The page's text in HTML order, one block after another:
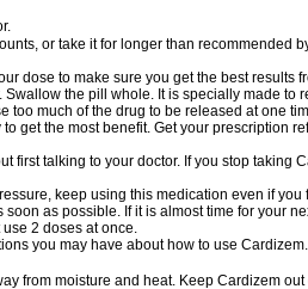
or take it for longer than recommended
dose to make sure you get the best results
Swallow the pill whole. It is specially made to
too much of the drug to be released at one
get the most benefit. Get your prescription
first talking to your doctor. If you stop taking
keep using this medication even if you
soon as possible. If it is almost time for your
2 doses at once.
you may have about how to use Cardizem.
from moisture and heat. Keep Cardizem